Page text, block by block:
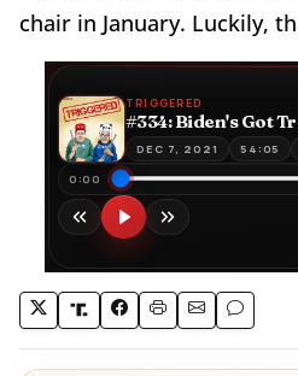
chair in January. Luckily,